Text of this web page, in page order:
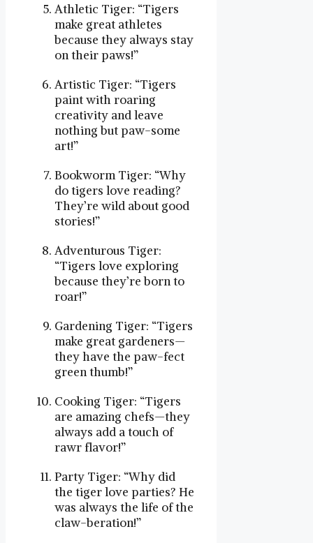
Athletic Tiger: “Tigers
make great athletes
because they always stay
on their paws!”
Artistic Tiger: “Tigers
paint with roaring
creativity and leave
nothing but paw-some
art!”
Bookworm Tiger: “Why
do tigers love reading?
They’re wild about good
stories!”
Adventurous Tiger:
“Tigers love exploring
because they’re born to
roar!”
Gardening Tiger: “Tigers
make great gardeners—
they have the paw-fect
green thumb!”
Cooking Tiger: “Tigers
are amazing chefs—they
always add a touch of
rawr flavor!”
Party Tiger: “Why did
the tiger love parties? He
was always the life of the
claw-beration!”